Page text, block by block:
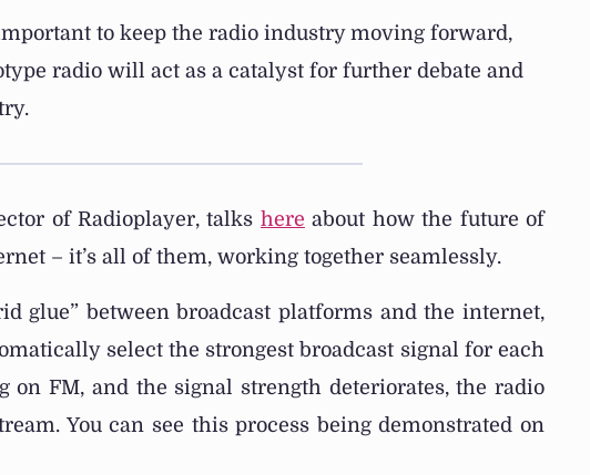
to keep the radio industry moving forward,
radio will act as a catalyst for further debate and
of Radioplayer, talks here about how the future of
– it’s all of them, working together seamlessly.
glue” between broadcast platforms and the internet,
select the strongest broadcast signal for each
on FM, and the signal strength deteriorates, the radio
You can see this process being demonstrated on